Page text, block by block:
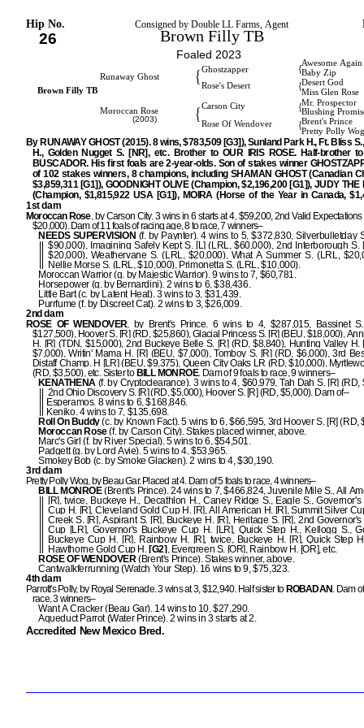
Hip No. Consigned by Double LL Farms, Agent
26 Brown Filly TB
Foaled 2023
Awesome Again
Ghostzapper {Baby Zip
Runaway Ghost { Desert God
Rose's Desert {
Miss Glen Rose
Brown Filly TB
Mr. Prospector
Carson City {Blushing
Moroccan Rose
(2003)
{ Brent's Prince
Rose Of Wendover {
Pretty Polly
By RUNAWAY GHOST (2015). 8 wins, $783,509 [G3]), Sunland Park H., Ft. Bliss
H., Golden Nugget S. [NR], etc. Brother to OUR IRIS ROSE. Half-brother
BUSCADOR. His first foals are 2-year-olds. Son of stakes winner
of 102 stakes winners, 8 champions, including SHAMAN GHOST (Canadian
$3,859,311 [G1]), GOODNIGHT OLIVE (Champion, $2,196,200 [G1]), JUDY THE
(Champion, $1,815,922 USA [G1]), MOIRA (Horse of the Year in Canada,
1st dam
Moroccan Rose, by Carson City. 3 wins in 6 starts at 4, $59,200, 2nd Valid Expectations
$20,000). Dam of 11 foals of racing age, 8 to race, 7 winners–
NEEDS SUPERVISION (f. by Paynter). 4 wins to 5, $372,830, Silverbulletday
$90,000), Imagining Safely Kept S. [L] (LRL, $60,000), 2nd Interborough S.
$20,000), Weathervane S. (LRL, $20,000), What A Summer S. (LRL,
Nellie Morse S. (LRL, $10,000), Primonetta S. (LRL, $10,000).
Moroccan Warrior (g. by Majestic Warrior). 9 wins to 7, $60,781.
Horsepower (g. by Bernardini). 2 wins to 6, $38,436.
Little Bart (c. by Latent Heat). 3 wins to 3, $31,439.
Purrfume (f. by Discreet Cat). 2 wins to 3, $26,009.
2nd dam
ROSE OF WENDOVER, by Brent's Prince. 6 wins to 4, $287,015, Bassinet
$127,500), Hoover S. [R] (RD, $25,860), Glacial Princess S. [R] (BEU, $18,000),
H. [R] (TDN, $15,000), 2nd Buckeye Belle S. [R] (RD, $8,840), Hunting Valley H.
$7,000), Writin' Mama H. [R] (BEU, $7,000), Tomboy S. [R] (RD, $6,000), 3rd
Distaff Champ. H [LR] (BEU, $9,375), Queen City Oaks LR (RD, $10,000),
(RD, $3,500), etc. Sister to BILL MONROE. Dam of 9 foals to race, 9 winners–
KENATHENA(f. by Cryptoclearance). 3 wins to 4, $60,979, Tah Dah S. [R] (RD,
2nd Ohio Discovery S. [R] (RD, $5,000), Hoover S. [R] (RD, $5,000). Dam of–
Esperamos. 8 wins to 6, $168,846.
Keniko. 4 wins to 7, $135,698.
Roll On Buddy(c. by Known Fact). 5 wins to 6, $66,595, 3rd Hoover S. [R] (RD,
Moroccan Rose(f. by Carson City). Stakes placed winner, above.
Marc's Girl (f. by River Special). 5 wins to 6, $54,501.
Padgett (g. by Lord Avie). 5 wins to 4, $53,965.
Smokey Bob (c. by Smoke Glacken). 2 wins to 4, $30,190.
3rd dam
Pretty Polly Wog, by Beau Gar. Placed at 4. Dam of 5 foals to race, 4 winners–
BILL MONROE(Brent's Prince). 24 wins to 7, $466,824, Juvenile Mile S., All
[R], twice, Buckeye H., Decathlon H., Caney Ridge S., Eagle S., Governor's
Cup H. [R], Cleveland Gold Cup H. [R], All American H. [R], Summit Silver
Creek S. [R], Aspirant S. [R], Buckeye H. [R], Heritage S. [R], 2nd
Cup [LR], Governor's Buckeye Cup H. [LR], Quick Step H., Kellogg S.,
Buckeye Cup H. [R], Rainbow H. [R], twice, Buckeye H. [R], Quick Step
Hawthorne Gold Cup H.[G2] , Evergreen S. [OR], Rainbow H. [OR], etc.
ROSE OF WENDOVER(Brent's Prince). Stakes winner, above.
Cantwalkferrunning (Watch Your Step). 16 wins to 9, $75,323.
4th dam
Parrott's Polly, by Royal Serenade. 3 wins at 3, $12,940. Half sister to ROBADAN. Dam
race, 3 winners–
Want A Cracker (Beau Gar). 14 wins to 10, $27,290.
Aqueduct Parrot (Water Prince). 2 wins in 3 starts at 2.
Accredited New Mexico Bred.